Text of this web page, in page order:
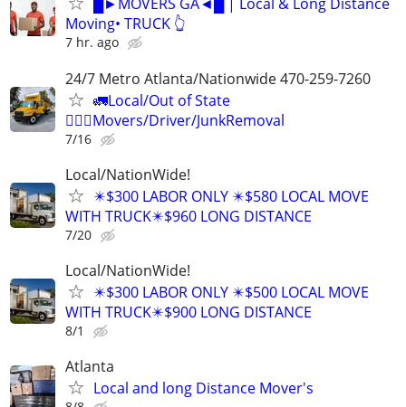
Moving• TRUCK 👆
7 hr. ago
24/7 Metro Atlanta/Nationwide 470-259-7260
🚛Local/Out of State
🏋🏼‍♂️Movers/Driver/JunkRemoval
7/16
Local/NationWide!
✴️$300 LABOR ONLY ✴️$580 LOCAL MOVE
WITH TRUCK✴️$960 LONG DISTANCE
7/20
Local/NationWide!
✴️$300 LABOR ONLY ✴️$500 LOCAL MOVE
WITH TRUCK✴️$900 LONG DISTANCE
8/1
Atlanta
Local and long Distance Mover's